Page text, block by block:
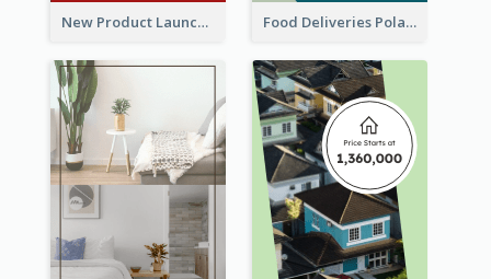
New Product Launch Promotion Wide Skyscraper Banner Food Deliveries Polaroid Photos Wide Skyscraper Banner